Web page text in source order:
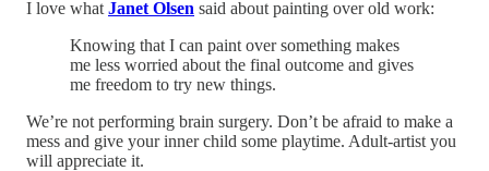
I love what Janet Olsen said about painting over old work:
Knowing that I can paint over something makes
me less worried about the final outcome and gives
me freedom to try new things.
We’re not performing brain surgery. Don’t be afraid to make a
mess and give your inner child some playtime. Adult-artist you
will appreciate it.